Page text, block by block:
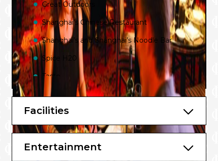
Great Outdoors
Shanghai’s Chinese Restaurant
Shanghai’s and Shanghai’s Noodle Bar
Spice H20
Taste
The Manhattan Room
Moderno Churrascaria
Wasabi
Cagney’s Steakhouse
Facilities
Entertainment